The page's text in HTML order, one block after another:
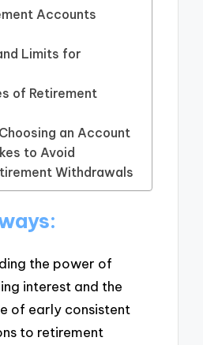
Accounts
Limits for
of Retirement
an Account
to Avoid
Withdrawals
the power of
interest and the
of early consistent
to retirement